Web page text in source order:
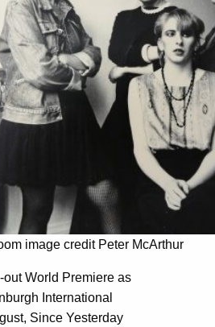
image credit Peter McArthur
World Premiere as
International
Since Yesterday